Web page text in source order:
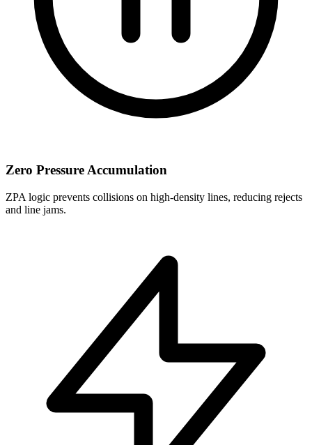
Zero Pressure Accumulation
ZPA logic prevents collisions on high-density lines, reducing rejects
and line jams.